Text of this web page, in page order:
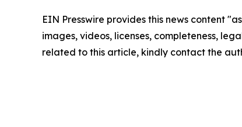
EIN Presswire provides this news content
images, videos, licenses, completeness,
related to this article, kindly contact the